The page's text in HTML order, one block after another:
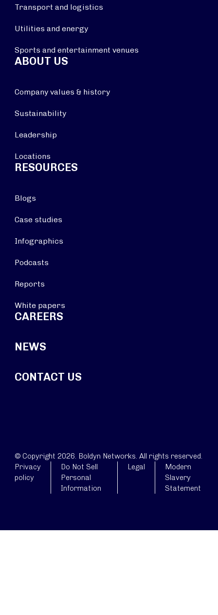
Transport and logistics
Utilities and energy
Sports and entertainment venues
ABOUT US
Company values & history
Sustainability
Leadership
Locations
RESOURCES
Blogs
Case studies
Infographics
Podcasts
Reports
White papers
CAREERS
NEWS
CONTACT US
© Copyright 2026. Boldyn Networks. All rights reserved.
Privacy
policy
Do Not Sell
Personal
Information
Legal
Modern
Slavery
Statement